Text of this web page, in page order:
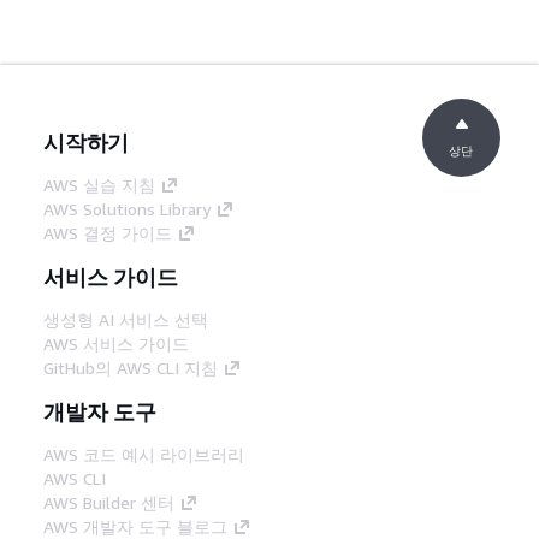
시작하기
AWS 실습 지침
AWS Solutions Library
AWS 결정 가이드
서비스 가이드
생성형 AI 서비스 선택
AWS 서비스 가이드
GitHub의 AWS CLI 지침
개발자 도구
AWS 코드 예시 라이브러리
AWS CLI
AWS Builder 센터
AWS 개발자 도구 블로그
상단